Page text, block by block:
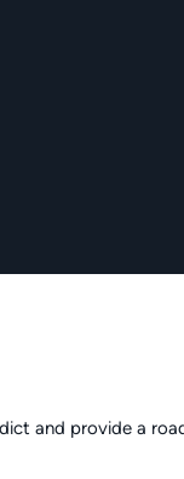
and provide a